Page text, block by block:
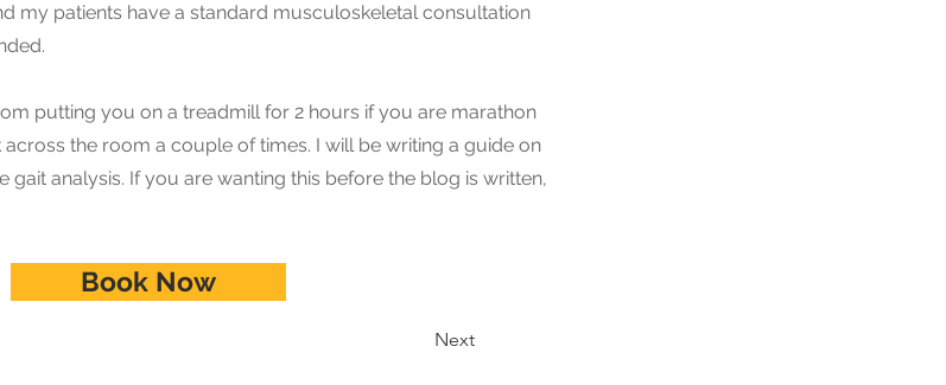
my patients have a standard musculoskeletal consultation
putting you on a treadmill for 2 hours if you are marathon
the room a couple of times. I will be writing a guide on
gait analysis. If you are wanting this before the blog is written,
Book Now
Next